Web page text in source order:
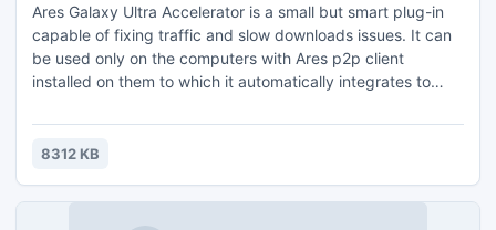
Ares Galaxy Ultra Accelerator is a small but smart plug-in
capable of fixing traffic and slow downloads issues. It can
be used only on the computers with Ares p2p client
installed on them to which it automatically integrates to
music albums, games, etc can sometimes take too long -
AGUA helps you increase the speed of your downloads and
8312 KB